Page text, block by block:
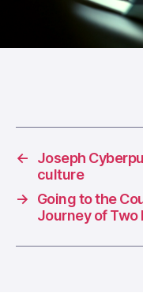
←
Joseph
culture
→
Going to the
Journey of Two